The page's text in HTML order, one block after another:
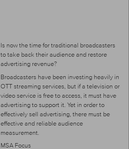
Is now the time for traditional broadcasters
to take back their audience and restore
advertising revenue?
Broadcasters have been investing heavily in
OTT streaming services, but if a television or
video service is free to access, it must have
advertising to support it. Yet in order to
effectively sell advertising, there must be
effective and reliable audience
measurement.
MSA Focus